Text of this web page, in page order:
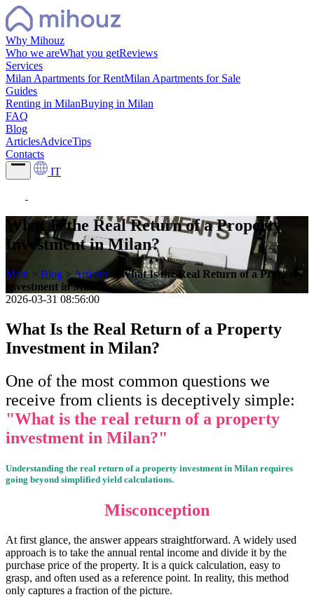
Why Mihouz
Who we areWhat you getReviews
Services
Milan Apartments for RentMilan Apartments for Sale
Guides
Renting in MilanBuying in Milan
FAQ
Blog
ArticlesAdviceTips
Contacts
IT
What Is the Real Return of a Property
Investment in Milan?
Main > Blog > Articles
What Is the Real Return of a Property
Investment in Milan?
2026-03-31 08:56:00
What Is the Real Return of a Property
Investment in Milan?
One of the most common questions we
receive from clients is deceptively simple:
"What is the real return of a property
investment in Milan?"
Understanding the real return of a property investment in Milan requires
going beyond simplified yield calculations.
Misconception
At first glance, the answer appears straightforward. A widely used
approach is to take the annual rental income and divide it by the
purchase price of the property. It is a quick calculation, easy to
grasp, and often used as a reference point. In reality, this method
only captures a fraction of the picture.